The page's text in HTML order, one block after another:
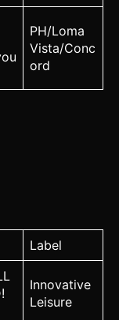
PH/Loma
Vista/Conc
ord
Label
Innovative
Leisure